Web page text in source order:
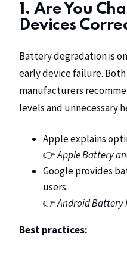
1. Are You
Devices
Battery degradation is
early device failure.
manufacturers
levels and unnecessary
Apple explains
👉Apple Battery
Google provides
users:
👉Android Battery
Best practices: